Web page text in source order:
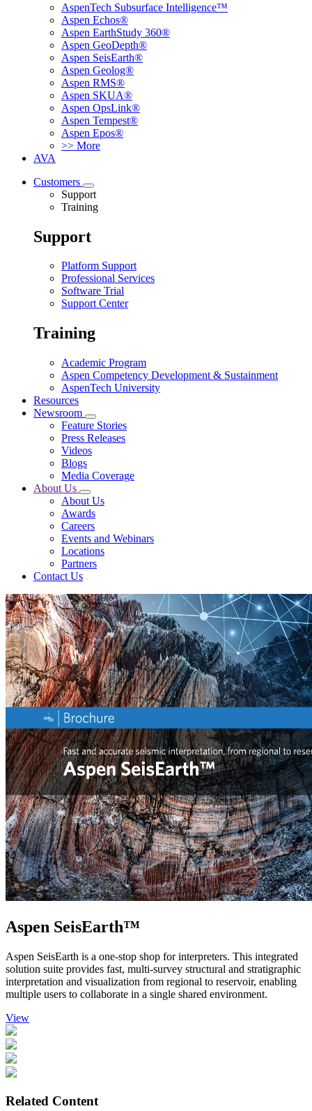
AspenTech Subsurface Intelligence™
Aspen Echos®
Aspen EarthStudy 360®
Aspen GeoDepth®
Aspen SeisEarth®
Aspen Geolog®
Aspen RMS®
Aspen SKUA®
Aspen OpsLink®
Aspen Tempest®
Aspen Epos®
>> More
AVA
Customers
Support
Training
Support
Platform Support
Professional Services
Software Trial
Support Center
Training
Academic Program
Aspen Competency Development & Sustainment
AspenTech University
Resources
Newsroom
Feature Stories
Press Releases
Videos
Blogs
Media Coverage
About Us
About Us
Awards
Careers
Events and Webinars
Locations
Partners
Contact Us
Aspen SeisEarth™
Aspen SeisEarth is a one-stop shop for interpreters. This integrated
solution suite provides fast, multi-survey structural and stratigraphic
interpretation and visualization from regional to reservoir, enabling
multiple users to collaborate in a single shared environment.
View
Related Content